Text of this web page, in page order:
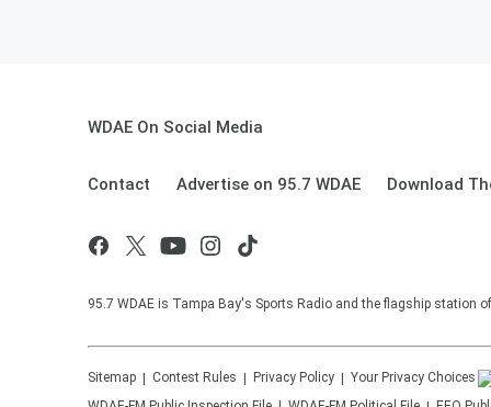
WDAE On Social Media
Contact Advertise on 95.7 WDAE Download
95.7 WDAE is Tampa Bay's Sports Radio and the flagship station
Sitemap Contest Rules Privacy Policy Your Privacy Choices